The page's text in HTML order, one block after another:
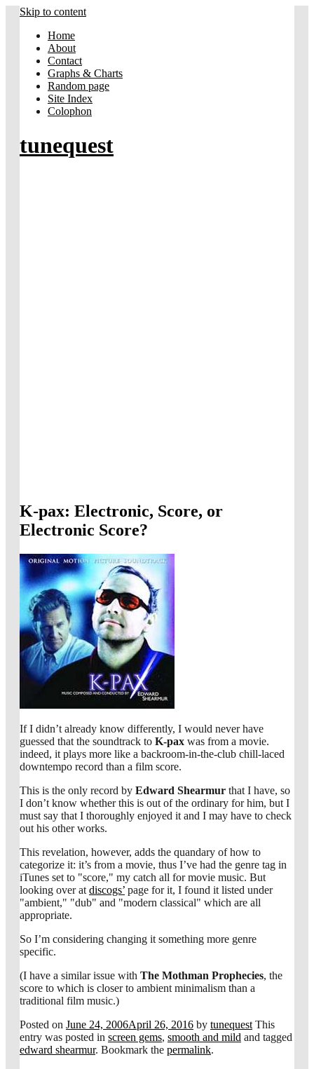
Skip to content
Home
About
Contact
Graphs & Charts
Random page
Site Index
Colophon
tunequest
K-pax: Electronic, Score, or
Electronic Score?
If I didn’t already know differently, I would never have
guessed that the soundtrack to K-pax was from a movie.
indeed, it plays more like a backroom-in-the-club chill-laced
downtempo record than a film score.
This is the only record by Edward Shearmur that I have, so
I don’t know whether this is out of the ordinary for him, but I
must say that I thoroughly enjoyed it and I may have to check
out his other works.
This revelation, however, adds the quandary of how to
categorize it: it’s from a movie, thus I’ve had the genre tag in
iTunes set to "score," my catch all for movie music. But
looking over at discogs’ page for it, I found it listed under
"ambient," "dub" and "modern classical" which are all
appropriate.
So I’m considering changing it something more genre
specific.
(I have a similar issue with The Mothman Prophecies, the
score to which is closer to ambient minimalism than a
traditional film music.)
Posted on June 24, 2006April 26, 2016 by tunequest This
entry was posted in screen gems, smooth and mild and tagged
edward shearmur. Bookmark the permalink.